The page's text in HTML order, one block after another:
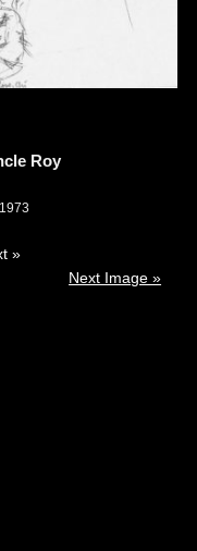
Roy
1973
»
Next Image »